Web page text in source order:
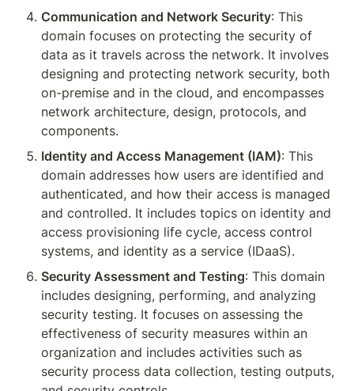
Communication and Network Security: This
domain focuses on protecting the security of
data as it travels across the network. It involves
designing and protecting network security, both
on-premise and in the cloud, and encompasses
network architecture, design, protocols, and
components.
Identity and Access Management (IAM): This
domain addresses how users are identified and
authenticated, and how their access is managed
and controlled. It includes topics on identity and
access provisioning life cycle, access control
systems, and identity as a service (IDaaS).
Security Assessment and Testing: This domain
includes designing, performing, and analyzing
security testing. It focuses on assessing the
effectiveness of security measures within an
organization and includes activities such as
security process data collection, testing outputs,